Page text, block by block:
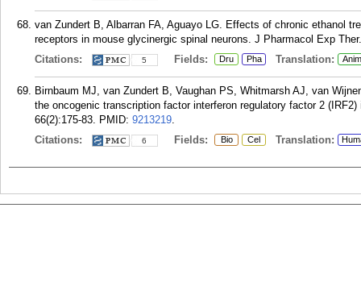
van Zundert B, Albarran FA, Aguayo LG. Effects of chronic ethanol
receptors in mouse glycinergic spinal neurons. J Pharmacol Exp
Citations:
5 Fields: Dru Pha Translation:
Birnbaum MJ, van Zundert B, Vaughan PS, Whitmarsh AJ, van
the oncogenic transcription factor interferon regulatory factor 2
66(2):175-83. PMID: 9213219.
Citations:
6 Fields: Bio Cel Translation: